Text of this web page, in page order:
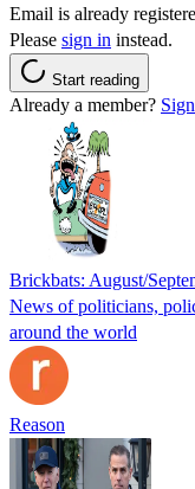
Email is already
Please sign in instead.
Start reading
Already a member?
Brickbats: August/
News of politicians,
around the world
Reason